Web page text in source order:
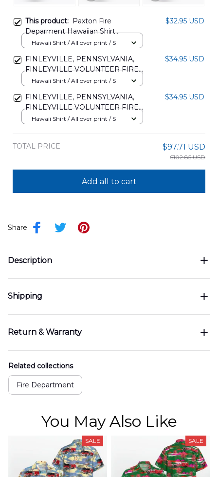
This product: Paxton Fire
Deparment Hawaiian Shirt
NLTD2212BG03
$32.95 USD
Hawaii Shirt / All over print / S
FINLEYVILLE, PENNSYLVANIA,
FINLEYVILLE VOLUNTEER FIRE
DEPARMENT HAWAIIAN SHIRT
$34.95 USD
Hawaii Shirt / All over print / S
FINLEYVILLE, PENNSYLVANIA,
FINLEYVILLE VOLUNTEER FIRE
DEPARMENT HAWAIIAN SHIRT
$34.95 USD
Hawaii Shirt / All over print / S
TOTAL PRICE $97.71 USD
$102.85 USD
Add all to cart
Share
Description
Shipping
Return & Warranty
Related collections
Fire Department
You May Also Like
SALE SALE